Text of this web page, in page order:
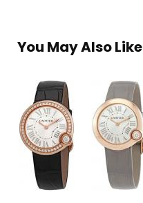
You May Also Like